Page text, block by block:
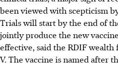
been viewed with scepticism
Trials will start by the end of
jointly produce the new
effective, said the RDIF
V. The vaccine is named after